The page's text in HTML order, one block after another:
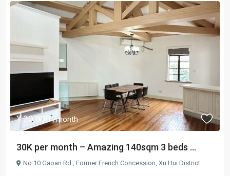
¥ 30.000/month
30K per month – Amazing 140sqm 3 beds ...
No.10 Gaoan Rd., Former French Concession, Xu Hui District